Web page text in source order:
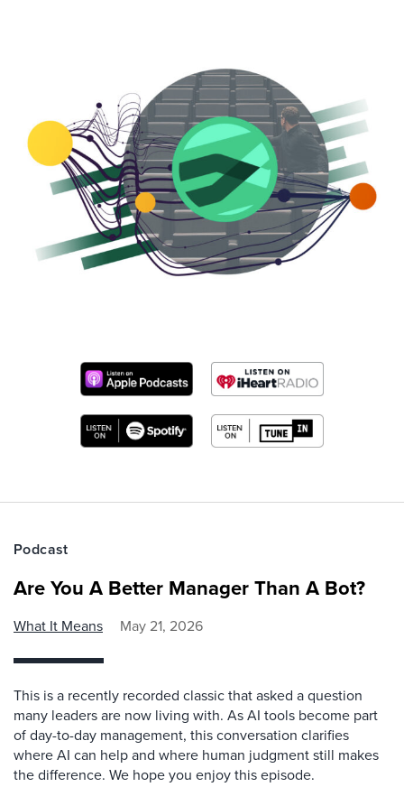
Podcast
Are You A Better Manager Than A Bot?
What It Means May 21, 2026
This is a recently recorded classic that asked a question
many leaders are now living with. As AI tools become part
of day-to-day management, this conversation clarifies
where AI can help and where human judgment still makes
the difference. We hope you enjoy this episode.